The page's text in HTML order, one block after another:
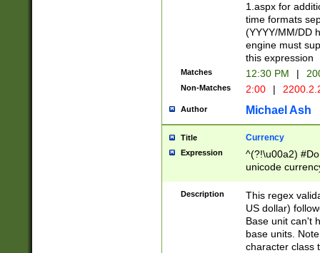
1.aspx for
time formats
(YYYY/MM/DD
engine must
this expression
Matches 12:30 PM |
Non-Matches 2:00 |
Author Michael Ash
Title Currency
Expression
^(?!\u00a2)
unicode
zero if 1 or
is a comma it
than 3 digit
cents
Description
This regex
US dollar)
Base unit can't
base units.
character class